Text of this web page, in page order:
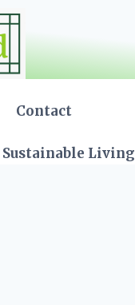
Contact
Sustainable Living